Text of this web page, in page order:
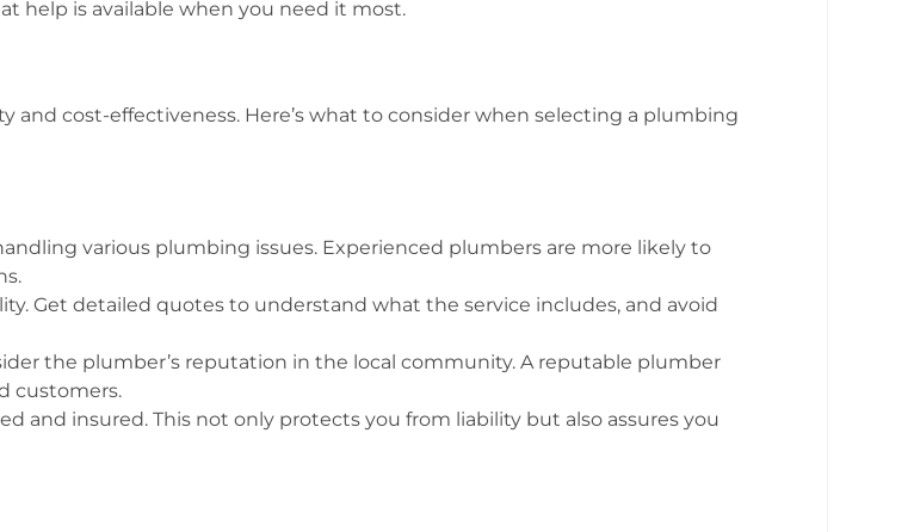
help is available when you need it most.
cost-effectiveness. Here’s what to consider when selecting a plumbing
various plumbing issues. Experienced plumbers are more likely to
Get detailed quotes to understand what the service includes, and avoid
the plumber’s reputation in the local community. A reputable plumber
customers.
and insured. This not only protects you from liability but also assures you